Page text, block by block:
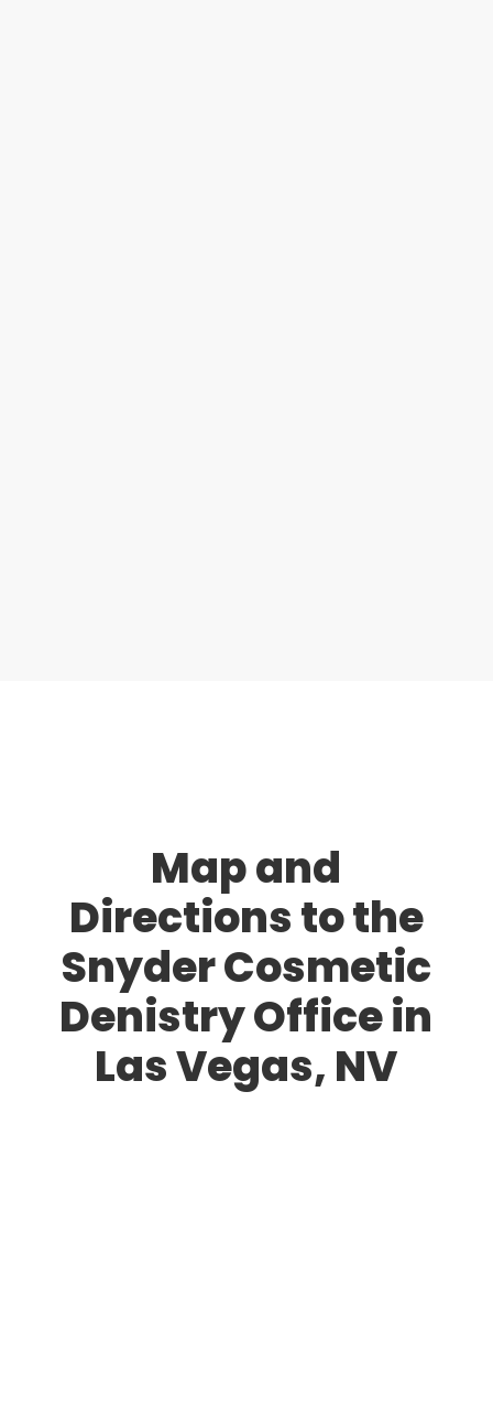
Map and
Directions to the
Snyder Cosmetic
Denistry Office in
Las Vegas, NV